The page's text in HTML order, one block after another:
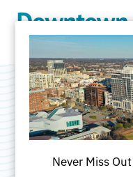
Never Miss